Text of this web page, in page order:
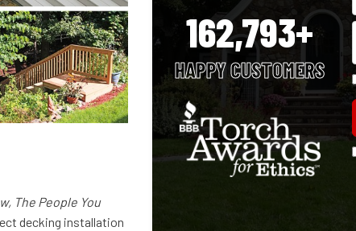
162,793+
HAPPY CUSTOMERS
The People You
decking installation